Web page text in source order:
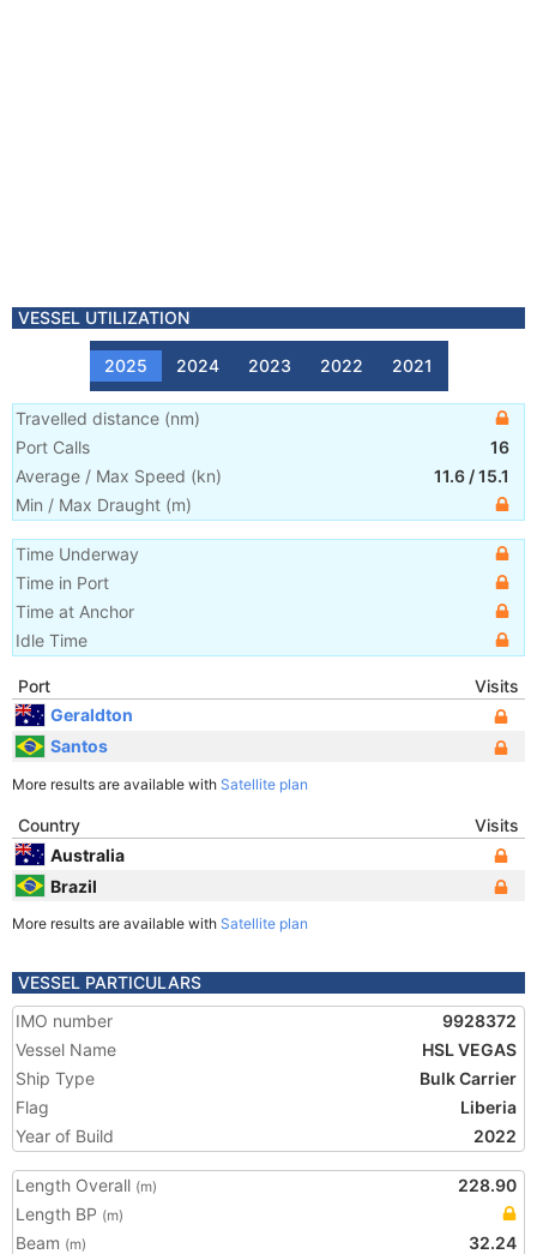
VESSEL UTILIZATION
2025 2024 2023 2022 2021
Travelled distance (nm)
Port Calls
16
Average / Max Speed (kn) 11.6 /15.1
Min / Max Draught (m)
Time Underway
Time in Port
Time at Anchor
Idle Time
Port
Visits
Geraldton
Santos
More results are available with Satellite plan
Country
Visits
Australia
Brazil
More results are available with Satellite plan
VESSEL PARTICULARS
IMO number
9928372
Vessel Name
HSL VEGAS
Ship Type
Bulk Carrier
Flag
Liberia
Year of Build
2022
Length Overall (m)
228.90
Length BP (m)
Beam (m)
32.24